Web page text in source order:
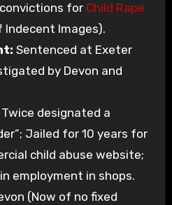
for Child Rape
Images).
Sentenced at Exeter
by Devon and
Twice designated a
Jailed for 10 years for
child abuse website;
employment in shops.
(Now of no fixed